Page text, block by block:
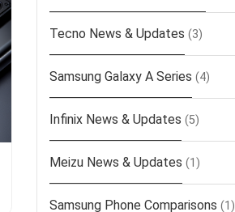
Tecno News & Updates (3)
Samsung Galaxy A Series (4)
Infinix News & Updates (5)
Meizu News & Updates (1)
Samsung Phone Comparisons (1)